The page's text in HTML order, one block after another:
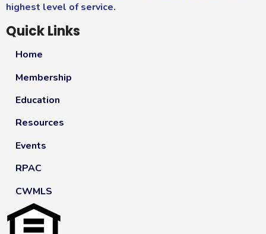
highest level of service.
Quick Links
Home
Membership
Education
Resources
Events
RPAC
CWMLS